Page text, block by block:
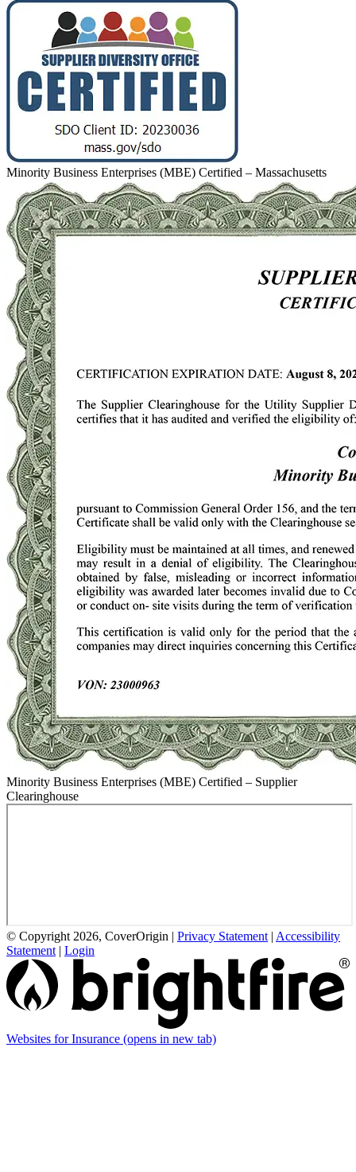
Minority Business Enterprises (MBE) Certified – Massachusetts
Minority Business Enterprises (MBE) Certified – Supplier
Clearinghouse
© Copyright 2026, CoverOrigin | Privacy Statement | Accessibility
Statement | Login
Websites for Insurance (opens in new tab)